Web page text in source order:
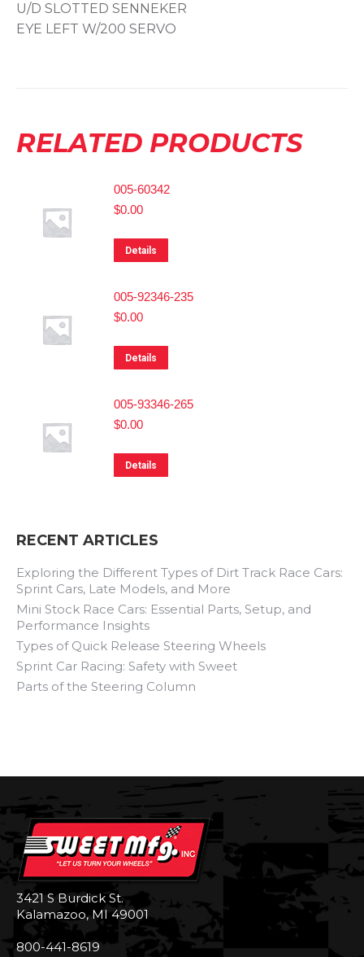
U/D SLOTTED SENNEKER
EYE LEFT W/200 SERVO
RELATED PRODUCTS
005-60342
$0.00
Details
005-92346-235
$0.00
Details
005-93346-265
$0.00
Details
RECENT ARTICLES
Exploring the Different Types of Dirt Track Race Cars:
Sprint Cars, Late Models, and More
Mini Stock Race Cars: Essential Parts, Setup, and
Performance Insights
Types of Quick Release Steering Wheels
Sprint Car Racing: Safety with Sweet
Parts of the Steering Column
3421 S Burdick St.
Kalamazoo, MI 49001
800-441-8619